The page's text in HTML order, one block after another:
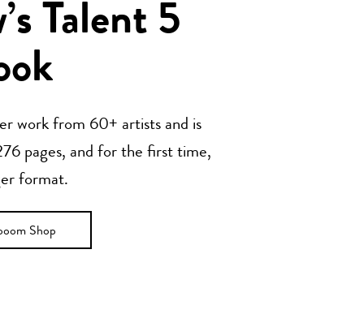
Talent 5
work from 60+ artists and is
pages, and for the first time,
format.
Shop